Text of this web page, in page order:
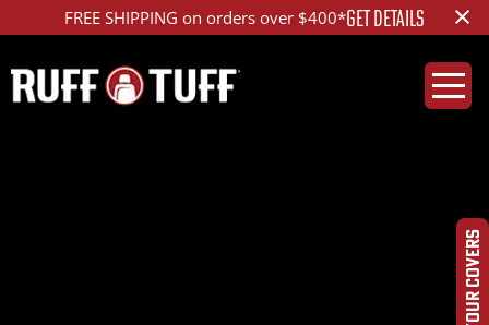
FREE SHIPPING on orders over $400*GET DETAILS ×